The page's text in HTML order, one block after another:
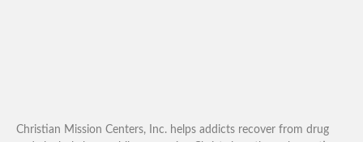
Christian Mission Centers, Inc. helps addicts recover from drug